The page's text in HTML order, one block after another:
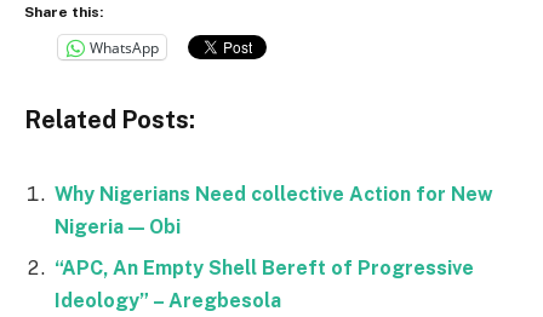
Share this:
WhatsApp
Related Posts:
Why Nigerians Need collective Action for New
Nigeria — Obi
“APC, An Empty Shell Bereft of Progressive
Ideology” – Aregbesola